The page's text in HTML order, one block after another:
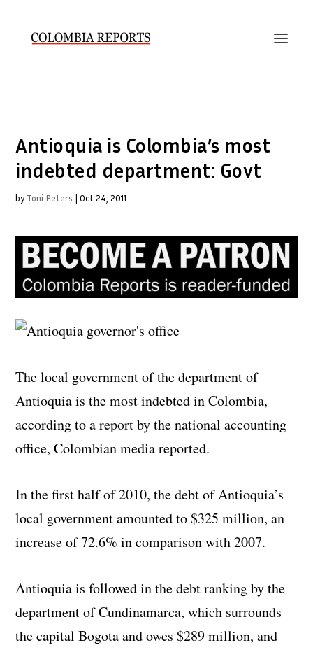
Antioquia is Colombia’s most
indebted department: Govt
by Toni Peters |Oct 24, 2011
The local government of the department of
Antioquia is the most indebted in Colombia,
according to a report by the national accounting
office, Colombian media reported.
In the first half of 2010, the debt of Antioquia’s
local government amounted to $325 million, an
increase of 72.6% in comparison with 2007.
Antioquia is followed in the debt ranking by the
department of Cundinamarca, which surrounds
the capital Bogota and owes $289 million, and